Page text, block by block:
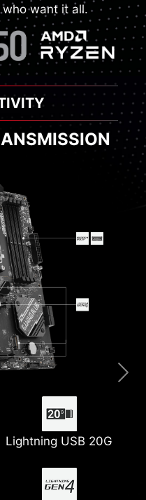
want it all.
SOLUTION
PCIe Steel Armor
Lightning USB 20G
MODULE
M.2 Shield Frozr